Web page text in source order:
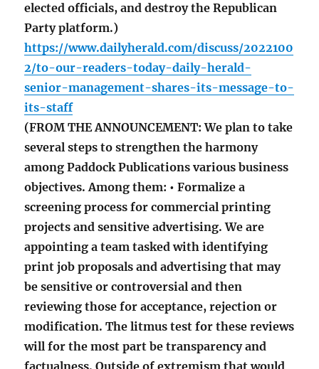
elected officials, and destroy the Republican
Party platform.)
https://www.dailyherald.com/discuss/2022100
2/to-our-readers-today-daily-herald-
senior-management-shares-its-message-to-
its-staff
(FROM THE ANNOUNCEMENT: We plan to take
several steps to strengthen the harmony
among Paddock Publications various business
objectives. Among them: • Formalize a
screening process for commercial printing
projects and sensitive advertising. We are
appointing a team tasked with identifying
print job proposals and advertising that may
be sensitive or controversial and then
reviewing those for acceptance, rejection or
modification. The litmus test for these reviews
will for the most part be transparency and